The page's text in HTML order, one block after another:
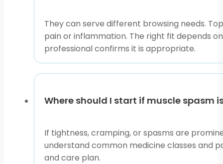
They can serve different browsing needs.
pain or inflammation. The right fit depends
professional confirms it is appropriate.
Where should I start if muscle spasm
If tightness, cramping, or spasms are
understand common medicine classes and
and care plan.